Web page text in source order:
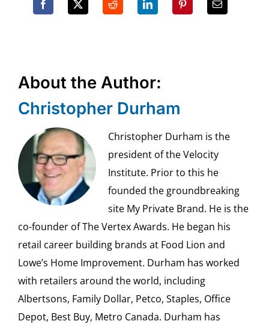
About the Author:
Christopher Durham
Christopher Durham is the
president of the Velocity
Institute. Prior to this he
founded the groundbreaking
site My Private Brand. He is the
co-founder of The Vertex Awards. He began his
retail career building brands at Food Lion and
Lowe’s Home Improvement. Durham has worked
with retailers around the world, including
Albertsons, Family Dollar, Petco, Staples, Office
Depot, Best Buy, Metro Canada. Durham has